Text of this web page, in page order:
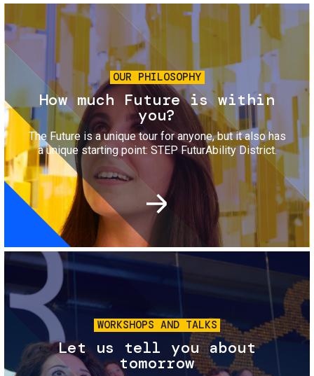
Image
OUR PHILOSOPHY
How much Future is within
you?
The Future is a unique tour for anyone, but it also has
a unique starting point: STEP FuturAbility District.
Image
WORKSHOPS AND TALKS
Let us tell you about
tomorrow